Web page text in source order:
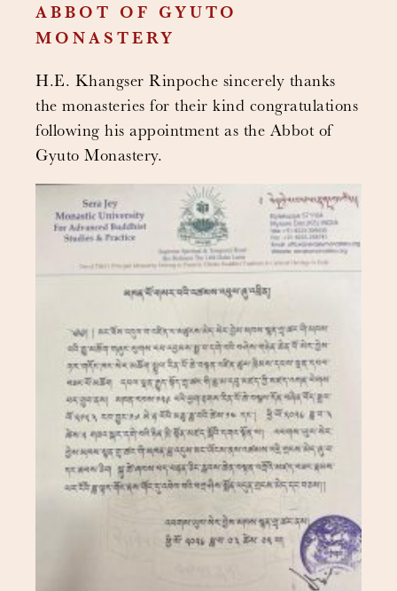
ABBOT OF GYUTO
MONASTERY
H.E. Khangser Rinpoche sincerely thanks
the monasteries for their kind congratulations
following his appointment as the Abbot of
Gyuto Monastery.